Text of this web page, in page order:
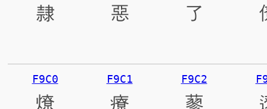
隸 惡 了
F9C0
燎
F9C1
療
F9C2
蓼